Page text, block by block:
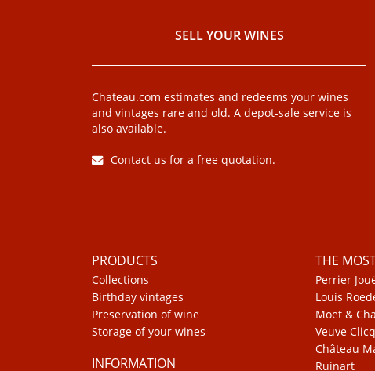
SELL ​​YOUR WINES
Chateau.com estimates and redeems your wines
and vintages rare and old. A depot-sale service is
also available.
Contact us for a free quotation.
PRODUCTS
Collections
Birthday vintages
Preservation of wine
Storage of your wines
INFORMATION
THE
Perrier
Louis
Moët &
Veuve
Château
Ruinart